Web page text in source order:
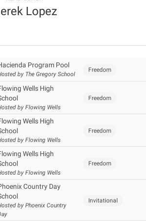
Lopez
Program Pool
by The Gregory School
Freedom
Wells High
by Flowing Wells
Freedom
Wells High
by Flowing Wells
Freedom
Wells High
by Flowing Wells
Freedom
Country Day
by Phoenix Country
Invitational